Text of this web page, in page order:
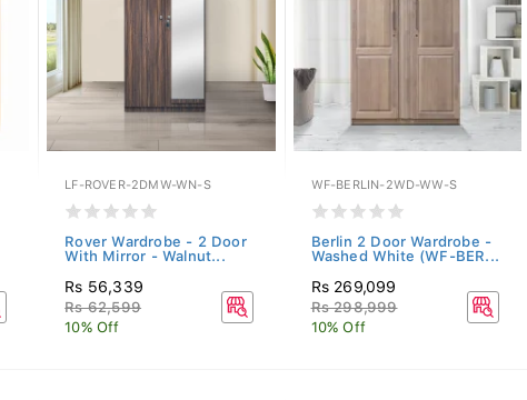
LF-ROVER-2DMW-WN-S
Rover Wardrobe - 2 Door
With Mirror - Walnut...
Rs 56,339
Rs 62,599
10% Off
WF-BERLIN-2WD-WW-S
Berlin 2 Door Wardrobe -
Washed White (WF-BER...
Rs 269,099
Rs 298,999
10% Off